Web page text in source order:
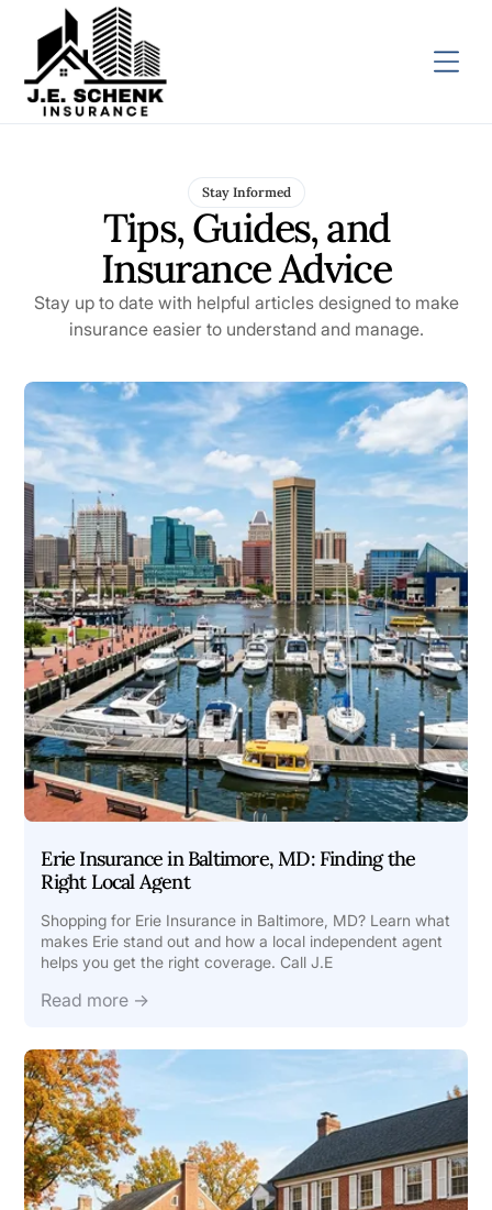
Stay Informed
Tips, Guides, and
Insurance Advice
Stay up to date with helpful articles designed to make
insurance easier to understand and manage.
Erie Insurance in Baltimore, MD: Finding the
Right Local Agent
Shopping for Erie Insurance in Baltimore, MD? Learn what
makes Erie stand out and how a local independent agent
helps you get the right coverage. Call J.E
Read more →